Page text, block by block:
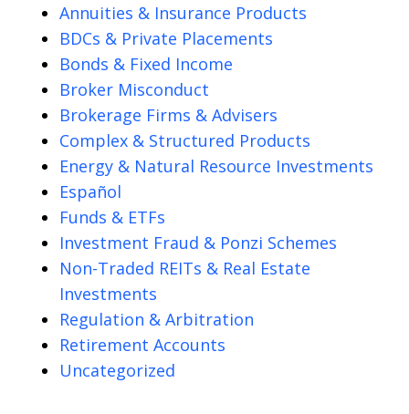
Annuities & Insurance Products
BDCs & Private Placements
Bonds & Fixed Income
Broker Misconduct
Brokerage Firms & Advisers
Complex & Structured Products
Energy & Natural Resource Investments
Español
Funds & ETFs
Investment Fraud & Ponzi Schemes
Non-Traded REITs & Real Estate
Investments
Regulation & Arbitration
Retirement Accounts
Uncategorized